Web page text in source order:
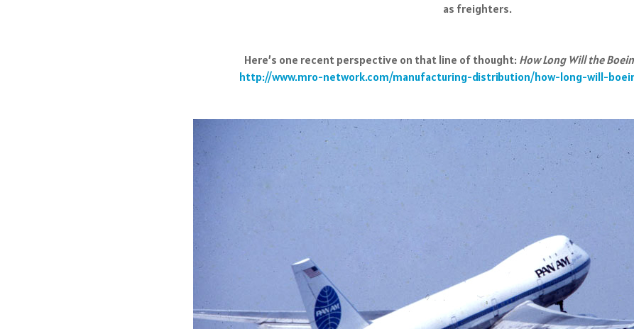
as freighters.
Here’s one recent perspective on that line of thought: How Long Will the
http://www.mro-network.com/manufacturing-distribution/how-long-will-